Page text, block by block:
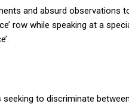
and absurd observations
row while speaking at a
to discriminate